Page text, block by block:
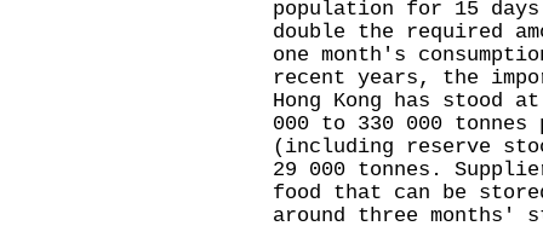
population for 15
double the required
one month's
recent years, the
Hong Kong has stood
000 to 330 000
(including reserve
29 000 tonnes.
food that can be
around three months'